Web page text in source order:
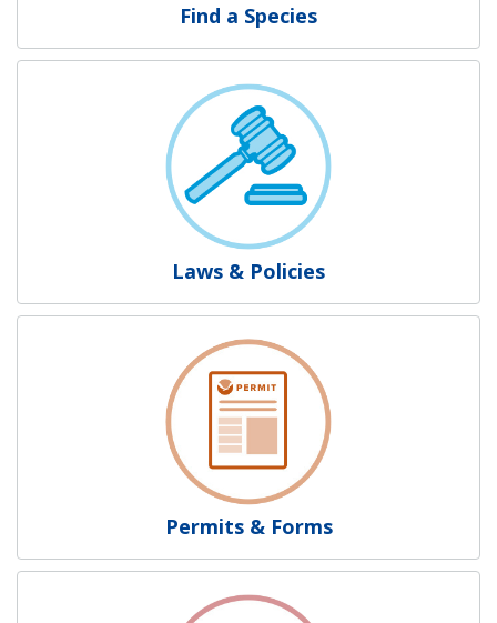
Find a Species
Laws & Policies
Permits & Forms